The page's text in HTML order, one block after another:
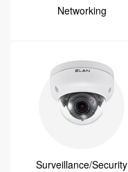
Networking
Surveillance/Security